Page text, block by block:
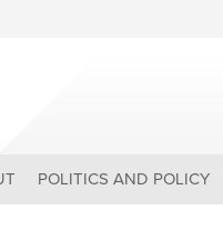
POLITICS AND POLICY